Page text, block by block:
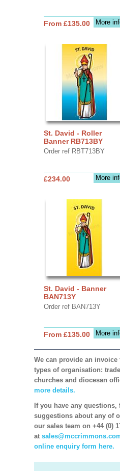
More
From £135.00
St. David - Roller
Banner RB713BY
Order ref RBT713BY
More
£234.00
St. David - Banner
BAN713Y
Order ref BAN713Y
More
From £135.00
We can provide an
types of organisation:
churches and diocesan
more details.
If you have any questions,
suggestions about any of
our sales team on +44 (0)
at
online enquiry form here.